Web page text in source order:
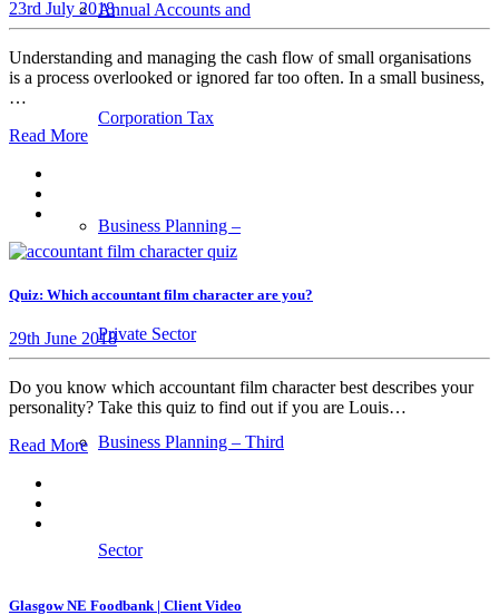
Annual Accounts and
Corporation Tax
Business Planning –
Private Sector
Business Planning – Third
Sector
23rd July 2018
Understanding and managing the cash flow of small organisations
is a process overlooked or ignored far too often. In a small business,
…
Read More
Quiz: Which accountant film character are you?
29th June 2018
Do you know which accountant film character best describes your
personality? Take this quiz to find out if you are Louis…
Read More
Glasgow NE Foodbank | Client Video